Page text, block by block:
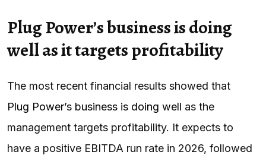
Plug Power’s business is doing
well as it targets profitability
The most recent financial results showed that
Plug Power’s business is doing well as the
management targets profitability. It expects to
have a positive EBITDA run rate in 2026, followed